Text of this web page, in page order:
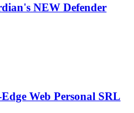
NEW Defender
Web Personal SRL